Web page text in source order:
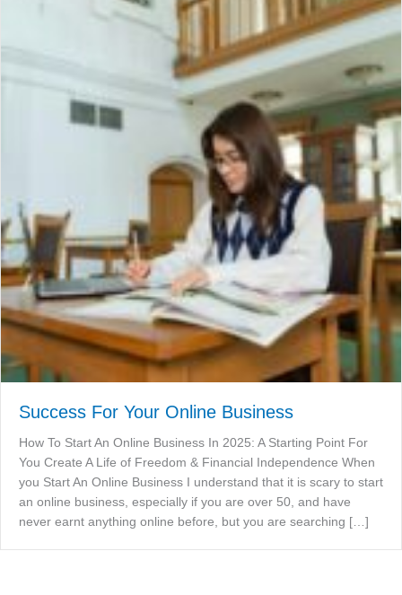
Success For Your Online Business
How To Start An Online Business In 2025: A Starting Point For
You Create A Life of Freedom & Financial Independence When
you Start An Online Business I understand that it is scary to start
an online business, especially if you are over 50, and have
never earnt anything online before, but you are searching […]